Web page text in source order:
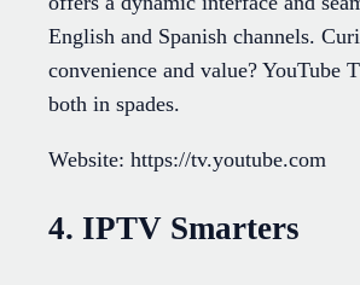
English and Spanish channels.
convenience and value? YouTube
both in spades.
Website: https://tv.youtube.com
4. IPTV Smarters